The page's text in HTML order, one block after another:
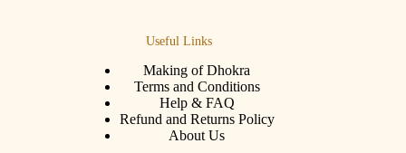
Useful Links
Making of Dhokra
Terms and Conditions
Help & FAQ
Refund and Returns Policy
About Us